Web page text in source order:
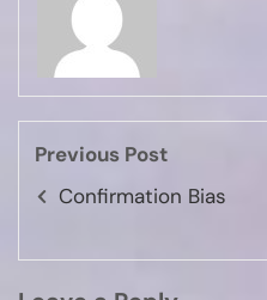
Previous Post
Confirmation Bias